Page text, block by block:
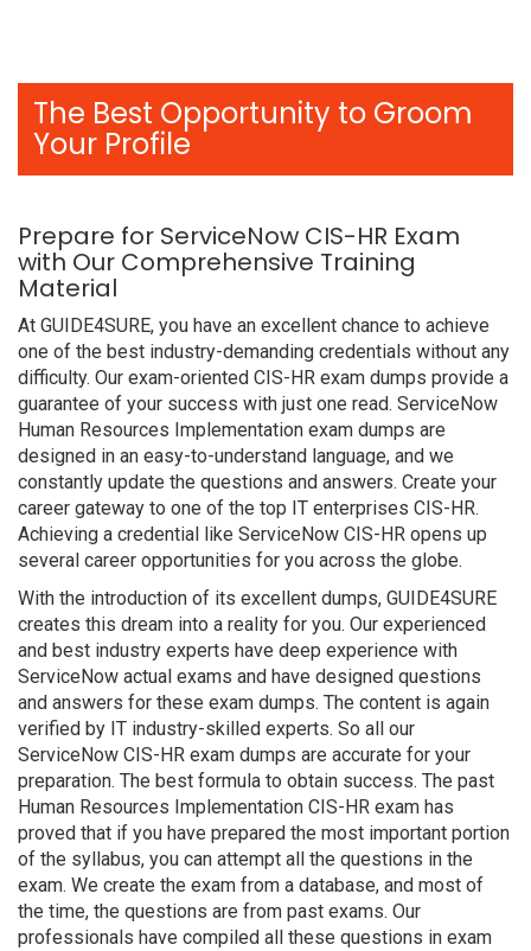
The Best Opportunity to Groom
Your Profile
Prepare for ServiceNow CIS-HR Exam
with Our Comprehensive Training
Material
At GUIDE4SURE, you have an excellent chance to achieve
one of the best industry-demanding credentials without any
difficulty. Our exam-oriented CIS-HR exam dumps provide a
guarantee of your success with just one read. ServiceNow
Human Resources Implementation exam dumps are
designed in an easy-to-understand language, and we
constantly update the questions and answers. Create your
career gateway to one of the top IT enterprises CIS-HR.
Achieving a credential like ServiceNow CIS-HR opens up
several career opportunities for you across the globe.
With the introduction of its excellent dumps, GUIDE4SURE
creates this dream into a reality for you. Our experienced
and best industry experts have deep experience with
ServiceNow actual exams and have designed questions
and answers for these exam dumps. The content is again
verified by IT industry-skilled experts. So all our
ServiceNow CIS-HR exam dumps are accurate for your
preparation. The best formula to obtain success. The past
Human Resources Implementation CIS-HR exam has
proved that if you have prepared the most important portion
of the syllabus, you can attempt all the questions in the
exam. We create the exam from a database, and most of
the time, the questions are from past exams. Our
professionals have compiled all these questions in exam